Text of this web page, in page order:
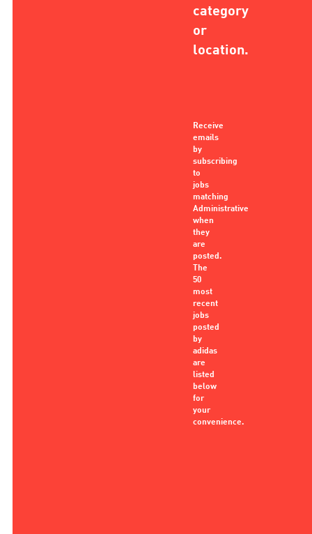
category
or
location.
Receive
emails
by
subscribing
to
jobs
matching
Administrative
when
they
are
posted.
The
50
most
recent
jobs
posted
by
adidas
are
listed
below
for
your
convenience.